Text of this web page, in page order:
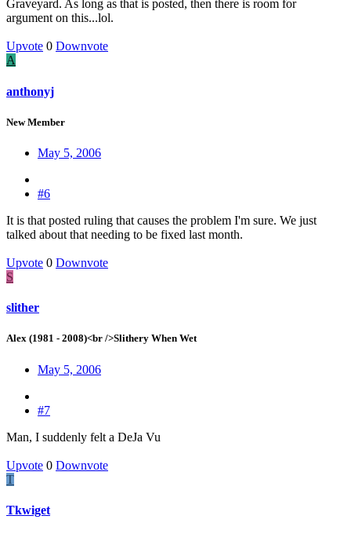
Graveyard. As long as that is posted, then there is room for
argument on this...lol.
Upvote 0 Downvote
A
anthonyj
New Member
May 5, 2006
#6
It is that posted ruling that causes the problem I'm sure. We just
talked about that needing to be fixed last month.
Upvote 0 Downvote
S
slither
Alex (1981 - 2008)<br />Slithery When Wet
May 5, 2006
#7
Man, I suddenly felt a DeJa Vu
Upvote 0 Downvote
T
Tkwiget